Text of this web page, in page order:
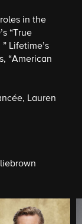
in the
“True
Lifetime’s
“American
Lauren